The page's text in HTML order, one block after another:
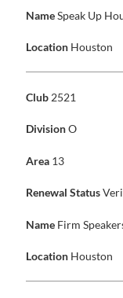
NameSpeak Up
Location Houston
Club 2521
DivisionO
Area 13
Renewal Status
Name Firm
Location Houston